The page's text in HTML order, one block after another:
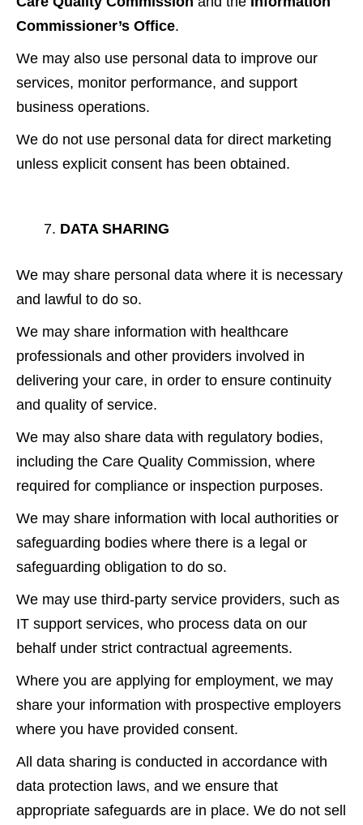
Commissioner’s Office.
We may also use personal data to improve our
services, monitor performance, and support
business operations.
We do not use personal data for direct marketing
unless explicit consent has been obtained.
DATA SHARING
We may share personal data where it is necessary
and lawful to do so.
We may share information with healthcare
professionals and other providers involved in
delivering your care, in order to ensure continuity
and quality of service.
We may also share data with regulatory bodies,
including the Care Quality Commission, where
required for compliance or inspection purposes.
We may share information with local authorities or
safeguarding bodies where there is a legal or
safeguarding obligation to do so.
We may use third-party service providers, such as
IT support services, who process data on our
behalf under strict contractual agreements.
Where you are applying for employment, we may
share your information with prospective employers
where you have provided consent.
All data sharing is conducted in accordance with
data protection laws, and we ensure that
appropriate safeguards are in place. We do not sell